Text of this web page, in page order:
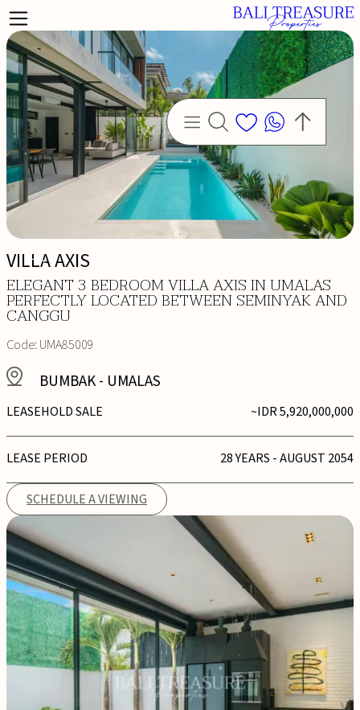
VILLA AXIS
ELEGANT 3 BEDROOM VILLA AXIS IN UMALAS
PERFECTLY LOCATED BETWEEN SEMINYAK AND
CANGGU
Code:UMA85009
BUMBAK- UMALAS
LEASEHOLD SALE ~IDR 5,920,000,000
LEASE PERIOD 28 YEARS - AUGUST 2054
SCHEDULE A VIEWING